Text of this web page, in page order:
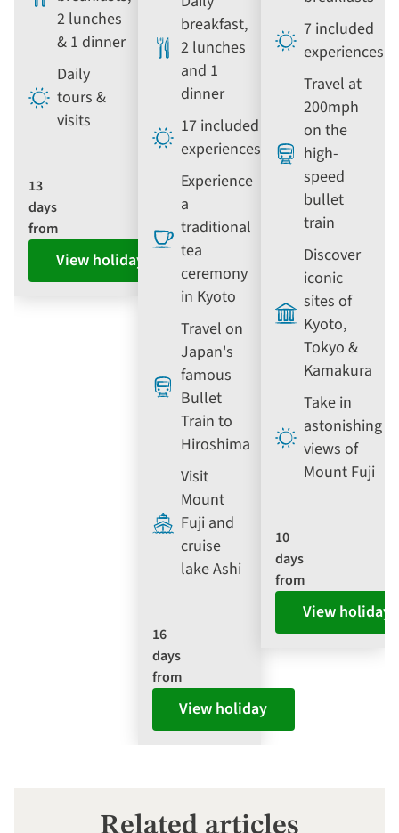
2 lunches
& 1 dinner
Daily
tours &
visits
13
days
from
View holiday
breakfast,
2 lunches
and 1
dinner
17 included
experiences
Experience
a
traditional
tea
ceremony
in Kyoto
Travel on
Japan's
famous
Bullet
Train to
Hiroshima
Visit
Mount
Fuji and
cruise
lake Ashi
16
days
from
View holiday
7 included
experiences
Travel at
200mph
on the
high-
speed
bullet
train
Discover
iconic
sites of
Kyoto,
Tokyo &
Kamakura
Take in
astonishing
views of
Mount Fuji
10
days
from
View holiday
Related articles